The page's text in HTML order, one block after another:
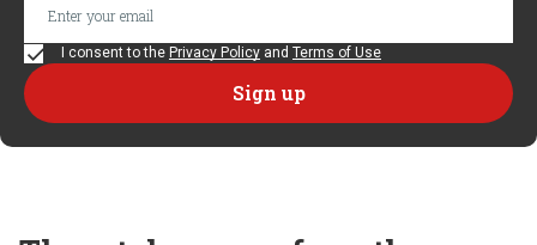
I consent to the Privacy Policy and Terms of Use